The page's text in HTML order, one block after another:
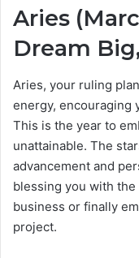
Aries
Dream
Aries, your ruling
energy, encouraging
This is the year to
unattainable. The
advancement and
blessing you with
business or finally
project.